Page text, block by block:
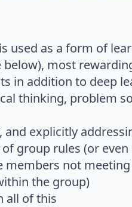
used as a form of
most
in addition to deep
thinking, problem
explicitly
group rules (or
not
the group)
all of this